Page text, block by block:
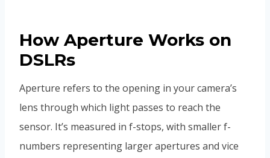
How Aperture Works on
DSLRs
Aperture refers to the opening in your camera’s
lens through which light passes to reach the
sensor. It’s measured in f-stops, with smaller f-
numbers representing larger apertures and vice